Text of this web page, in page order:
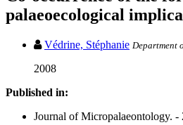
palaeoecological
Védrine, Stéphanie Department
2008
Published in:
Journal of Micropalaeontology.